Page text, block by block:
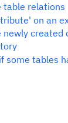
table relations
on an
newly created
some tables